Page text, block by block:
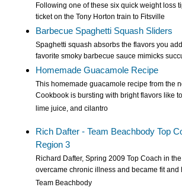
Following one of these six quick weight loss
ticket on the Tony Horton train to Fitsville
Barbecue Spaghetti Squash Sliders
Spaghetti squash absorbs the flavors you
favorite smoky barbecue sauce mimicks
Homemade Guacamole Recipe
This homemade guacamole recipe from the
Cookbook is bursting with bright flavors like
lime juice, and cilantro
Rich Dafter - Team Beachbody Top
Region 3
Richard Dafter, Spring 2009 Top Coach in
overcame chronic illness and became fit and
Team Beachbody